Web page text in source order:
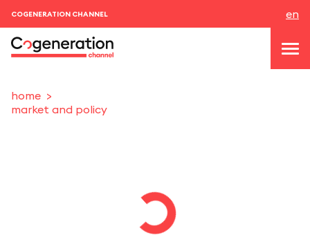
COGENERATION CHANNEL en
home
market and policy